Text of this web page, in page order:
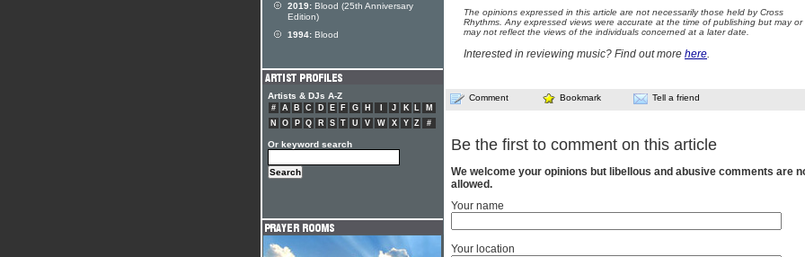
The opinions expressed in this article are not necessarily those held by Cross
Rhythms. Any expressed views were accurate at the time of publishing but may or
may not reflect the views of the individuals concerned at a later date.
Interested in reviewing music? Find out more here.
Comment Bookmark Tell a friend
Be the first to comment on this article
We welcome your opinions but libellous and abusive comments are
allowed.
Your name
Your location
2019: Blood (25th Anniversary
Edition)
1994: Blood
Artists & DJs A-Z
# A B C D E F G H J K L
M
N
O P Q R S T U V W X Y Z #
Or keyword search